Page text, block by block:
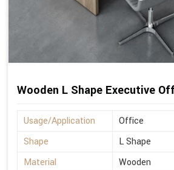
Wooden L Shape Executive
Usage/Application
Office
Shape
L Shape
Material
Wooden